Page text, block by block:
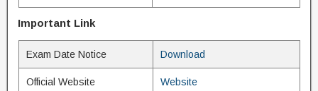
Important Link
Exam Date Notice Download
Official Website Website